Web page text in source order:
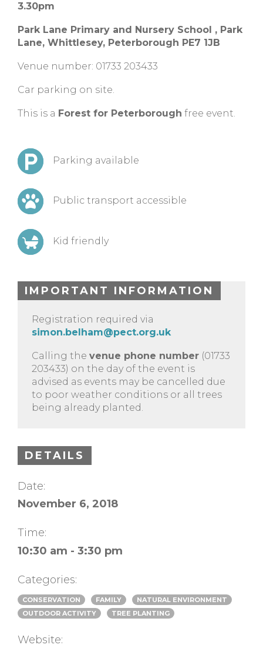
3.30pm
Park Lane Primary and Nursery School , Park
Lane, Whittlesey, Peterborough PE7 1JB
Venue number: 01733 203433
Car parking on site.
This is a Forest for Peterborough free event.
Parking available
Public transport accessible
Kid friendly
IMPORTANT INFORMATION
Registration required via
simon.belham@pect.org.uk
Calling the venue phone number (01733
203433) on the day of the event is
advised as events may be cancelled due
to poor weather conditions or all trees
being already planted.
DETAILS
Date:
November 6, 2018
Time:
10:30 am - 3:30 pm
Categories:
CONSERVATION FAMILY
NATURAL ENVIRONMENT
OUTDOOR ACTIVITY
TREE PLANTING
Website: